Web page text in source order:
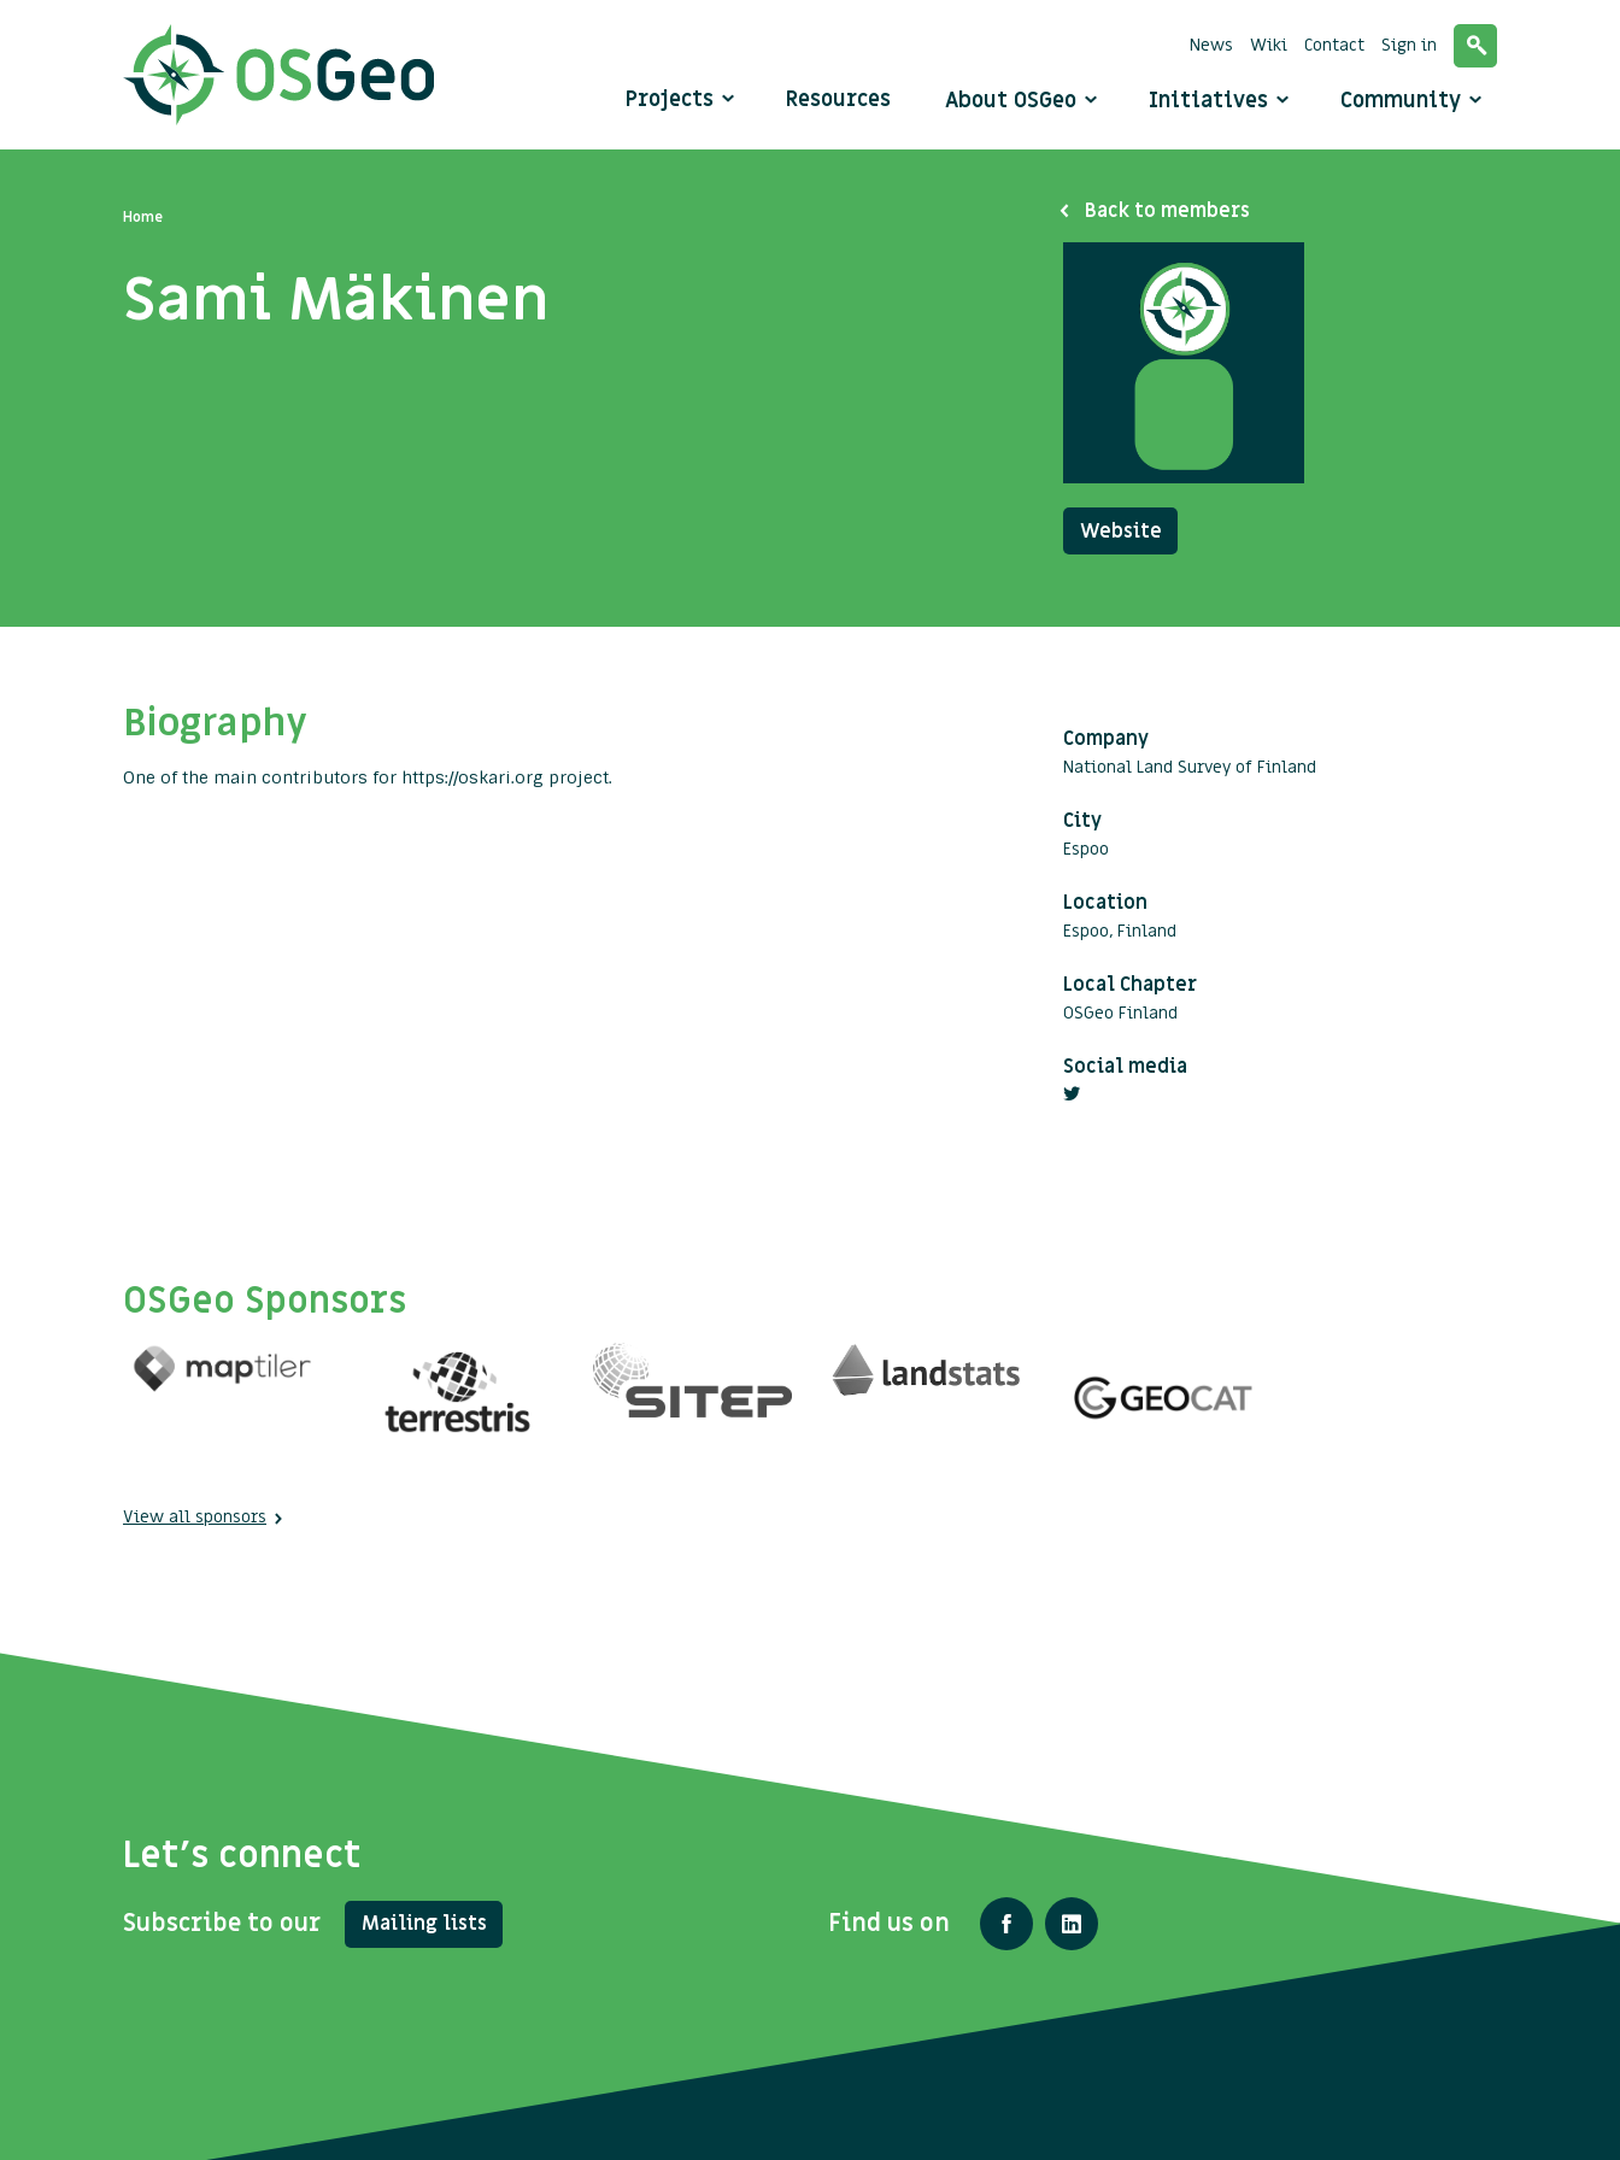
Projects Resources About OSGeo Initiatives Community
News Wiki Contact Sign in
Home
Sami Mäkinen
Back to members
Website
Biography
One of the main contributors for https://oskari.org project.
Company
National Land Survey of Finland
City
Espoo
Location
Espoo, Finland
Local Chapter
OSGeo Finland
Social media
OSGeo Sponsors
View all sponsors
Let's connect
Subscribe to our Mailing lists Find us on